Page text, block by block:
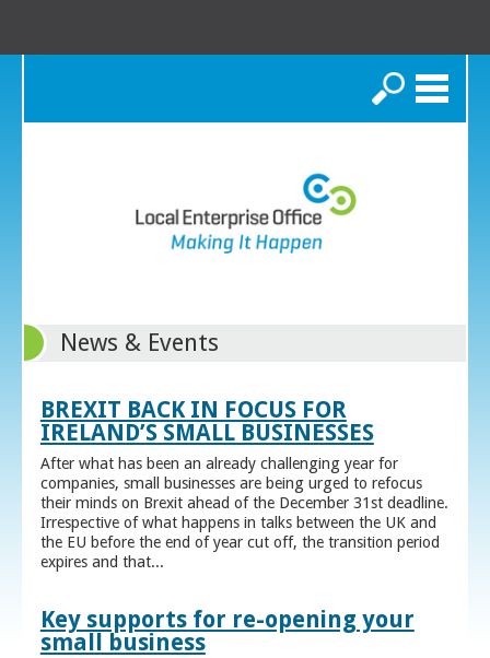
Search
News & Events
BREXIT BACK IN FOCUS FOR
IRELAND’S SMALL BUSINESSES
After what has been an already challenging year for
companies, small businesses are being urged to refocus
their minds on Brexit ahead of the December 31st deadline.
Irrespective of what happens in talks between the UK and
the EU before the end of year cut off, the transition period
expires and that...
Key supports for re-opening your
small business